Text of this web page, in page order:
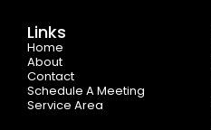
o
o
k
-
f
Links
Home
About
Contact
Schedule A Meeting
Service Area